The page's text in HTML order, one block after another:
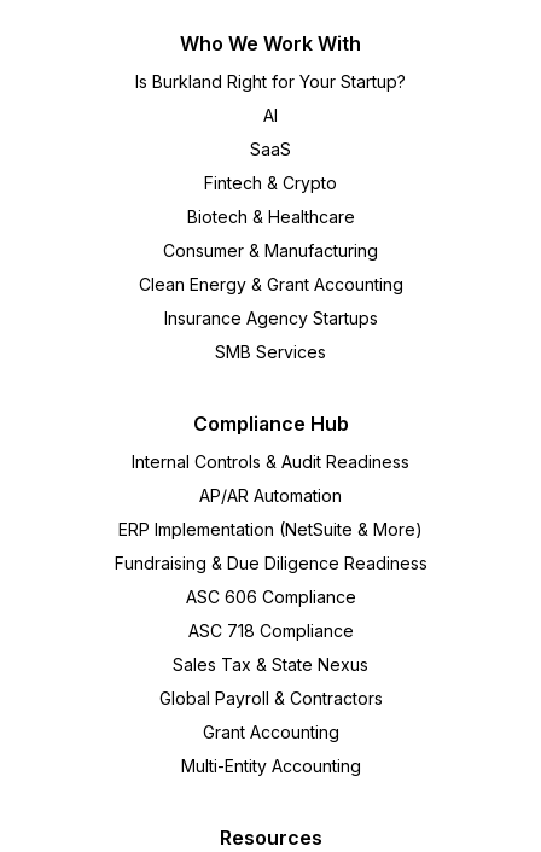
Who We Work With
Is Burkland Right for Your Startup?
AI
SaaS
Fintech & Crypto
Biotech & Healthcare
Consumer & Manufacturing
Clean Energy & Grant Accounting
Insurance Agency Startups
SMB Services
Compliance Hub
Internal Controls & Audit Readiness
AP/AR Automation
ERP Implementation (NetSuite & More)
Fundraising & Due Diligence Readiness
ASC 606 Compliance
ASC 718 Compliance
Sales Tax & State Nexus
Global Payroll & Contractors
Grant Accounting
Multi-Entity Accounting
Resources